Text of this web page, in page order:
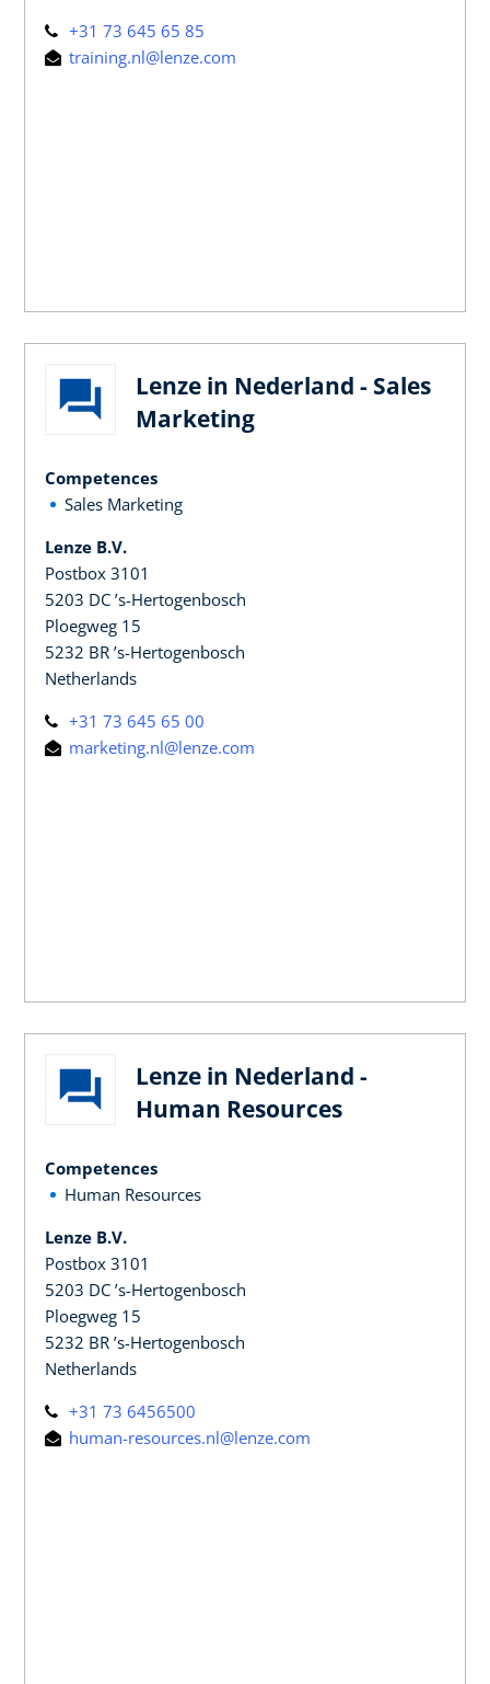
+31 73 645 65 85
training.nl@lenze.com
Lenze in Nederland - Sales
Marketing
Competences
Sales Marketing
Lenze B.V.
Postbox 3101
5203 DC ’s-Hertogenbosch
Ploegweg 15
5232 BR ’s-Hertogenbosch
Netherlands
+31 73 645 65 00
marketing.nl@lenze.com
Lenze in Nederland -
Human Resources
Competences
Human Resources
Lenze B.V.
Postbox 3101
5203 DC ’s-Hertogenbosch
Ploegweg 15
5232 BR ’s-Hertogenbosch
Netherlands
+31 73 6456500
human-resources.nl@lenze.com